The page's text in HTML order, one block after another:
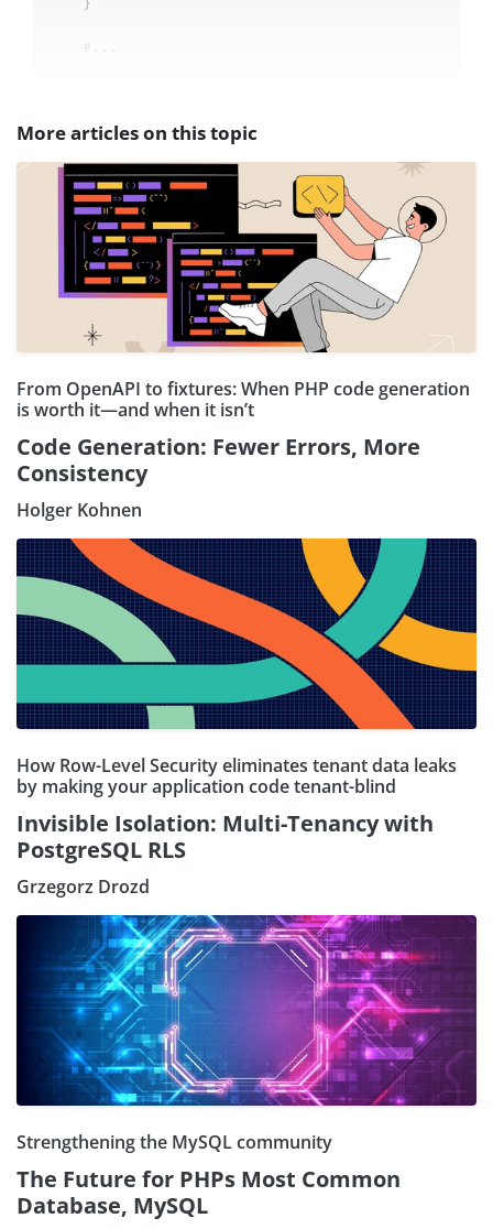
More articles on this topic
From OpenAPI to fixtures: When PHP code generation
is worth it—and when it isn’t
Code Generation: Fewer Errors, More
Consistency
Holger Kohnen
How Row-Level Security eliminates tenant data leaks
by making your application code tenant-blind
Invisible Isolation: Multi-Tenancy with
PostgreSQL RLS
Grzegorz Drozd
Strengthening the MySQL community
The Future for PHPs Most Common
Database, MySQL